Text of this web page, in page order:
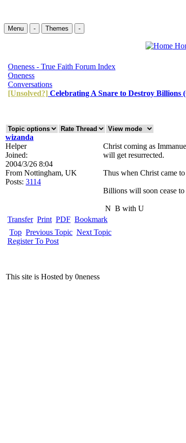
Menu - Themes -
Oneness - True Faith Forum Index
Oneness
Conversations
[Unsolved?] Celebrating A Snare to Destroy Billions
wizanda
Helper
Joined:
2004/3/26 8:04
From Nottingham, UK
Posts: 3114
Christ coming as
will get resurrected.
Thus when Christ came
Billions will soon cease to
N B with U
Transfer Print PDF Bookmark
Top Previous Topic Next Topic
Register To Post
This site is Hosted by 0neness